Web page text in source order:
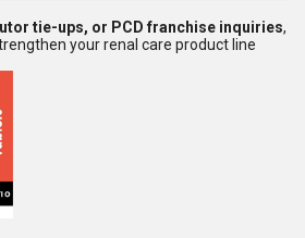
tie-ups, or PCD franchise inquiries,
your renal care product line